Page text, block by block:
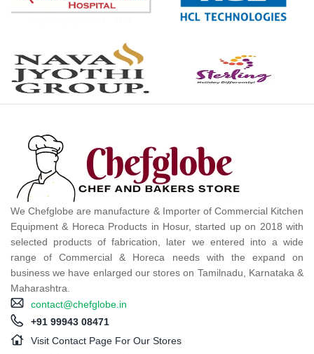
We Chefglobe are manufacture & Importer of Commercial Kitchen
Equipment & Horeca Products in Hosur, started up on 2018 with
selected products of fabrication, later we entered into a wide
range of Commercial & Horeca needs with the expand on
business we have enlarged our stores on Tamilnadu, Karnataka &
Maharashtra.
contact@chefglobe.in
+91 99943 08471
Visit Contact Page For Our Stores